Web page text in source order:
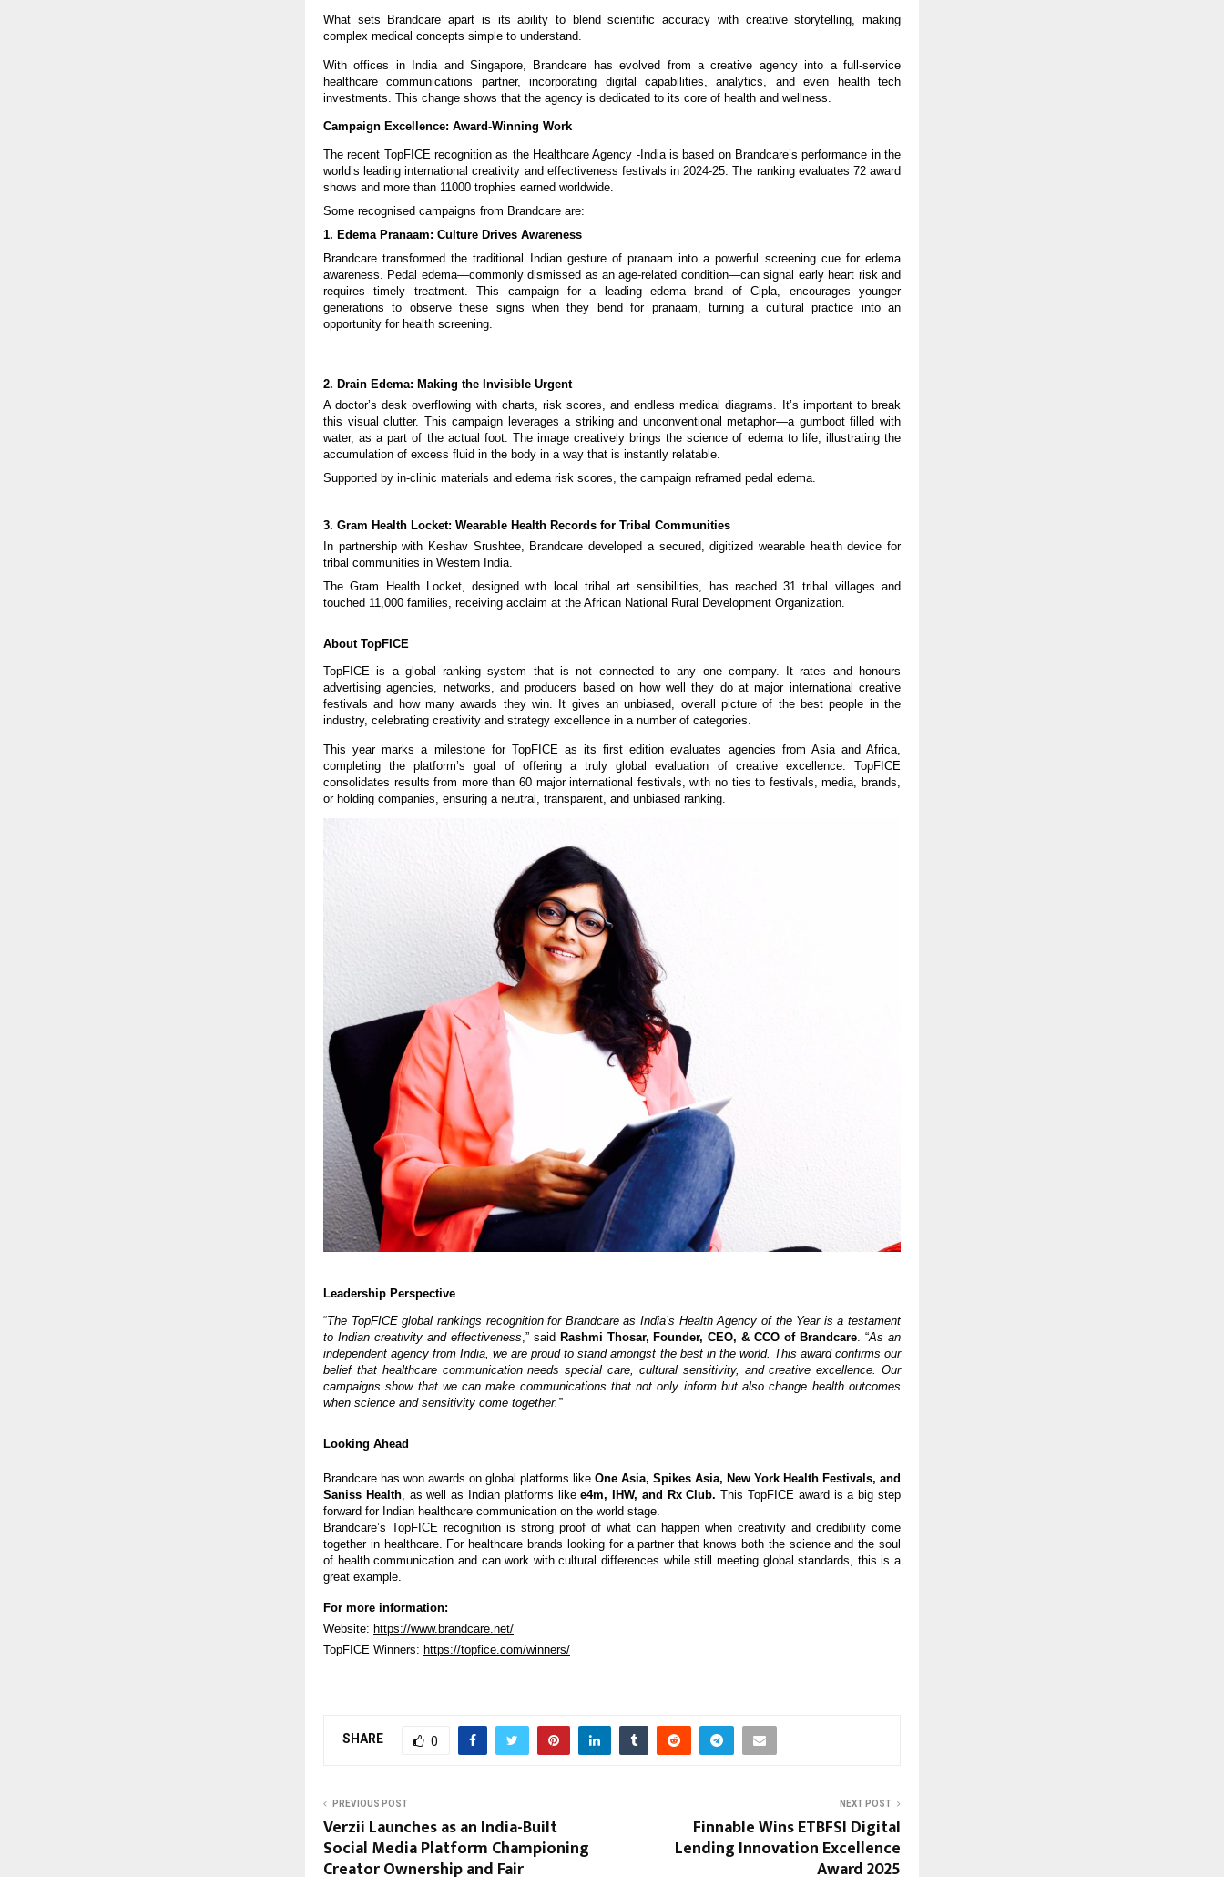
What sets Brandcare apart is its ability to blend scientific accuracy with creative storytelling, making
complex medical concepts simple to understand.
With offices in India and Singapore, Brandcare has evolved from a creative agency into a full-service
healthcare communications partner, incorporating digital capabilities, analytics, and even health tech
investments. This change shows that the agency is dedicated to its core of health and wellness.
Campaign Excellence: Award-Winning Work
The recent TopFICE recognition as the Healthcare Agency -India is based on Brandcare’s performance in the
world’s leading international creativity and effectiveness festivals in 2024-25. The ranking evaluates 72 award
shows and more than 11000 trophies earned worldwide.
Some recognised campaigns from Brandcare are:
1. Edema Pranaam: Culture Drives Awareness
Brandcare transformed the traditional Indian gesture of pranaam into a powerful screening cue for edema
awareness. Pedal edema—commonly dismissed as an age-related condition—can signal early heart risk and
requires timely treatment. This campaign for a leading edema brand of Cipla, encourages younger
generations to observe these signs when they bend for pranaam, turning a cultural practice into an
opportunity for health screening.
2. Drain Edema: Making the Invisible Urgent
A doctor’s desk overflowing with charts, risk scores, and endless medical diagrams. It’s important to break
this visual clutter. This campaign leverages a striking and unconventional metaphor—a gumboot filled with
water, as a part of the actual foot. The image creatively brings the science of edema to life, illustrating the
accumulation of excess fluid in the body in a way that is instantly relatable.
Supported by in-clinic materials and edema risk scores, the campaign reframed pedal edema.
3. Gram Health Locket: Wearable Health Records for Tribal Communities
In partnership with Keshav Srushtee, Brandcare developed a secured, digitized wearable health device for
tribal communities in Western India.
The Gram Health Locket, designed with local tribal art sensibilities, has reached 31 tribal villages and
touched 11,000 families, receiving acclaim at the African National Rural Development Organization.
About TopFICE
TopFICE is a global ranking system that is not connected to any one company. It rates and honours
advertising agencies, networks, and producers based on how well they do at major international creative
festivals and how many awards they win. It gives an unbiased, overall picture of the best people in the
industry, celebrating creativity and strategy excellence in a number of categories.
This year marks a milestone for TopFICE as its first edition evaluates agencies from Asia and Africa,
completing the platform’s goal of offering a truly global evaluation of creative excellence. TopFICE
consolidates results from more than 60 major international festivals, with no ties to festivals, media, brands,
or holding companies, ensuring a neutral, transparent, and unbiased ranking.
Leadership Perspective
“The TopFICE global rankings recognition for Brandcare as India’s Health Agency of the Year is a testament
to Indian creativity and effectiveness ,” said Rashmi Thosar, Founder, CEO, & CCO of Brandcare . “As an
independent agency from India, we are proud to stand amongst the best in the world. This award confirms our
belief that healthcare communication needs special care, cultural sensitivity, and creative excellence. Our
campaigns show that we can make communications that not only inform but also change health outcomes
when science and sensitivity come together.”
Looking Ahead
Brandcare has won awards on global platforms like One Asia, Spikes Asia, New York Health Festivals, and
Saniss Health, as well as Indian platforms likee4m, IHW, and Rx Club. This TopFICE award is a big step
forward for Indian healthcare communication on the world stage.
Brandcare’s TopFICE recognition is strong proof of what can happen when creativity and credibility come
together in healthcare. For healthcare brands looking for a partner that knows both the science and the soul
of health communication and can work with cultural differences while still meeting global standards, this is a
great example.
For more information:
Website: https://www.brandcare.net/
TopFICE Winners: https://topfice.com/winners/
SHARE 0
PREVIOUS POST
Verzii Launches as an India-Built
Social Media Platform Championing
Creator Ownership and Fair
NEXT POST
Finnable Wins ETBFSI Digital
Lending Innovation Excellence
Award 2025